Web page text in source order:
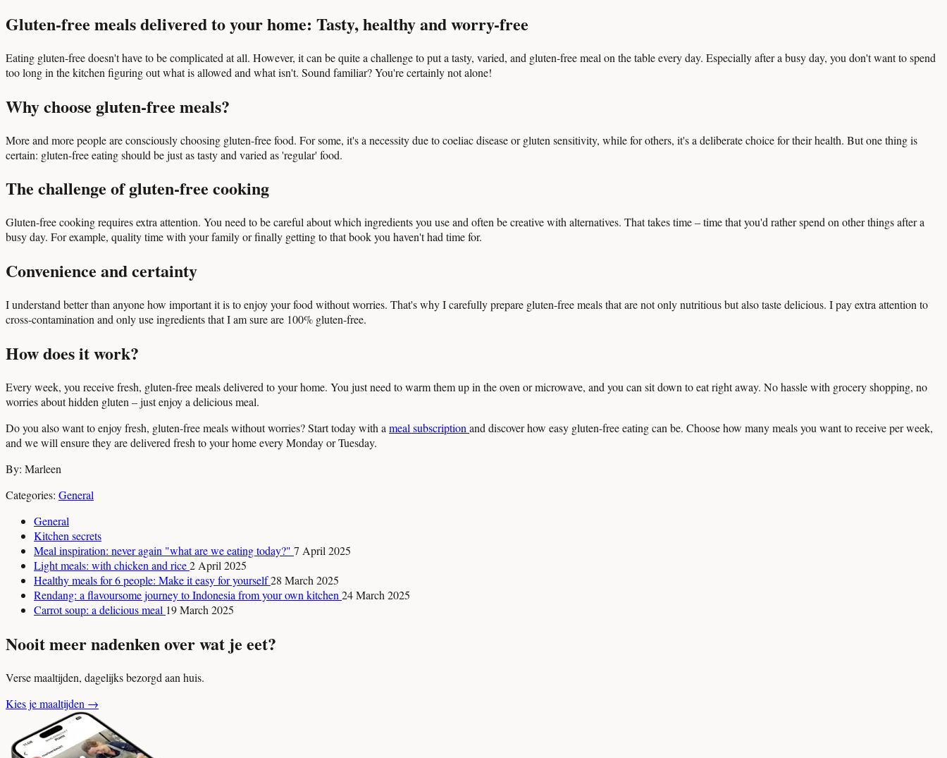
Gluten-free meals delivered to your home: Tasty, healthy and worry-free
Eating gluten-free doesn't have to be complicated at all. However, it can be quite a challenge to put a tasty, varied, and gluten-free meal on the table every day. Especially after a busy day, you don't want to spend
too long in the kitchen figuring out what is allowed and what isn't. Sound familiar? You're certainly not alone!
Why choose gluten-free meals?
More and more people are consciously choosing gluten-free food. For some, it's a necessity due to coeliac disease or gluten sensitivity, while for others, it's a deliberate choice for their health. But one thing is
certain: gluten-free eating should be just as tasty and varied as 'regular' food.
The challenge of gluten-free cooking
Gluten-free cooking requires extra attention. You need to be careful about which ingredients you use and often be creative with alternatives. That takes time – time that you'd rather spend on other things after a
busy day. For example, quality time with your family or finally getting to that book you haven't had time for.
Convenience and certainty
I understand better than anyone how important it is to enjoy your food without worries. That's why I carefully prepare gluten-free meals that are not only nutritious but also taste delicious. I pay extra attention to
cross-contamination and only use ingredients that I am sure are 100% gluten-free.
How does it work?
Every week, you receive fresh, gluten-free meals delivered to your home. You just need to warm them up in the oven or microwave, and you can sit down to eat right away. No hassle with grocery shopping, no
worries about hidden gluten – just enjoy a delicious meal.
Do you also want to enjoy fresh, gluten-free meals without worries? Start today with a meal subscription and discover how easy gluten-free eating can be. Choose how many meals you want to receive per week,
and we will ensure they are delivered fresh to your home every Monday or Tuesday.
By: Marleen
Categories: General
General
Kitchen secrets
Meal inspiration: never again "what are we eating today?" 7 April 2025
Light meals: with chicken and rice2 April 2025
Healthy meals for 6 people: Make it easy for yourself28 March 2025
Rendang: a flavoursome journey to Indonesia from your own kitchen 24 March 2025
Carrot soup: a delicious meal 19 March 2025
Nooit meer nadenken over wat je eet?
Verse maaltijden, dagelijks bezorgd aan huis.
Kies je maaltijden →